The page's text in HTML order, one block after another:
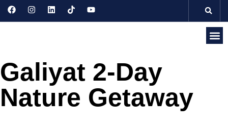
Galiyat 2-Day
Nature Getaway